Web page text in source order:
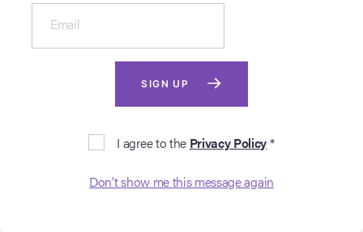
2010: THE YEAR WE
Hand-coloured Original
BUY NOW
2010: THE YEAR WE
(1984)
Hand-coloured Original
Email
SIGN UP
I agree to the Privacy Policy*
Don’t show me this message again